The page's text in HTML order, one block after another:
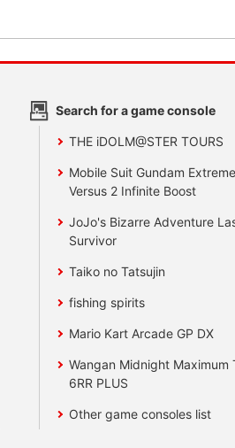
Search for a game console
THE iDOLM@STER TOURS
Mobile Suit Gundam Extreme
Versus 2 Infinite Boost
JoJo's Bizarre Adventure
Survivor
Taiko no Tatsujin
fishing spirits
Mario Kart Arcade GP DX
Wangan Midnight Maximum
6RR PLUS
Other game consoles list